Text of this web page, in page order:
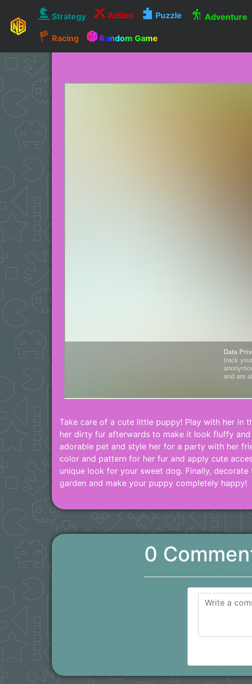
Strategy Action Puzzle Adventure
Racing Random Game
Take care of a cute little puppy! Play with her in
her dirty fur afterwards to make it look fluffy and
adorable pet and style her for a party with her
color and pattern for her fur and apply cute
unique look for your sweet dog. Finally, decorate
garden and make your puppy completely happy!
0